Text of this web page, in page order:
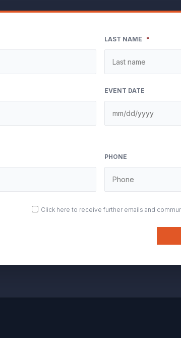
LAST NAME *
EVENT DATE
PHONE
Click here to receive further emails and